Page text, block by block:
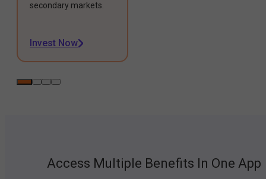
secondary markets.
Invest Now
Access Multiple Benefits In One App